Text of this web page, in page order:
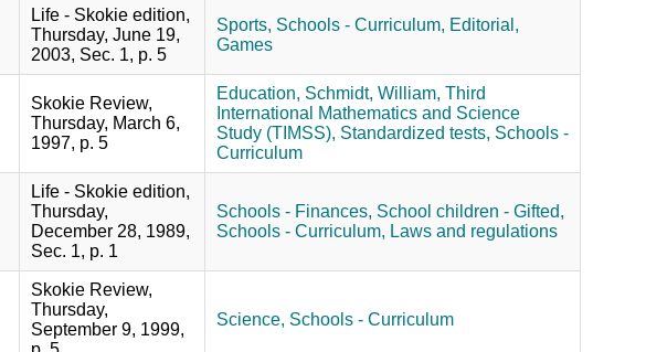
Life - Skokie edition,
Thursday, June 19,
2003, Sec. 1, p. 5
Sports, Schools - Curriculum, Editorial,
Games
Skokie Review,
Thursday, March 6,
1997, p. 5
Education, Schmidt, William, Third
International Mathematics and Science
Study (TIMSS), Standardized tests, Schools -
Curriculum
Life - Skokie edition,
Thursday,
December 28, 1989,
Sec. 1, p. 1
Schools - Finances, School children - Gifted,
Schools - Curriculum, Laws and regulations
Skokie Review,
Thursday,
September 9, 1999,
Science, Schools - Curriculum